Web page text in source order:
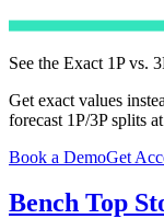
See the Exact 1P vs.
Get exact values
forecast 1P/3P splits
Book a DemoGet
Bench Top